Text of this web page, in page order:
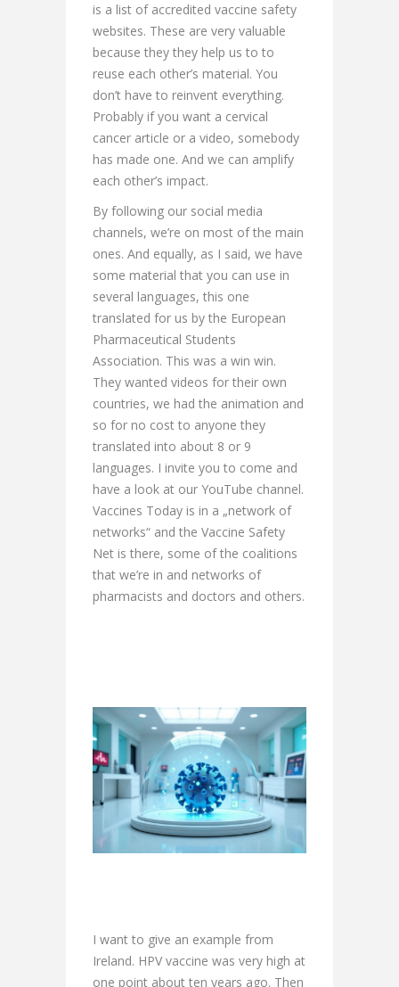
is a list of accredited vaccine safety
websites. These are very valuable
because they they help us to to
reuse each other’s material. You
don’t have to reinvent everything.
Probably if you want a cervical
cancer article or a video, somebody
has made one. And we can amplify
each other’s impact.
By following our social media
channels, we’re on most of the main
ones. And equally, as I said, we have
some material that you can use in
several languages, this one
translated for us by the European
Pharmaceutical Students
Association. This was a win win.
They wanted videos for their own
countries, we had the animation and
so for no cost to anyone they
translated into about 8 or 9
languages. I invite you to come and
have a look at our YouTube channel.
Vaccines Today is in a „network of
networks“ and the Vaccine Safety
Net is there, some of the coalitions
that we’re in and networks of
pharmacists and doctors and others.
I want to give an example from
Ireland. HPV vaccine was very high at
one point about ten years ago. Then